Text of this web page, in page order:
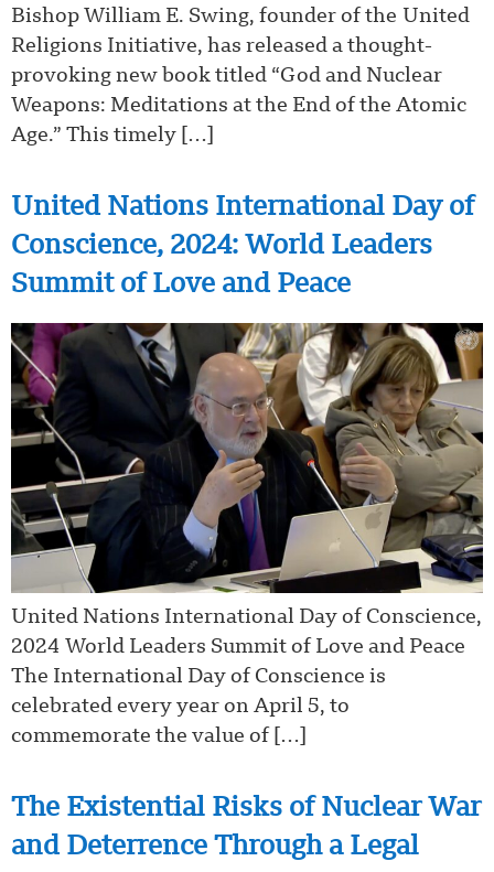
Bishop William E. Swing, founder of the United
Religions Initiative, has released a thought-
provoking new book titled “God and Nuclear
Weapons: Meditations at the End of the Atomic
Age.” This timely […]
United Nations International Day of
Conscience, 2024: World Leaders
Summit of Love and Peace
United Nations International Day of Conscience,
2024 World Leaders Summit of Love and Peace
The International Day of Conscience is
celebrated every year on April 5, to
commemorate the value of […]
The Existential Risks of Nuclear War
and Deterrence Through a Legal